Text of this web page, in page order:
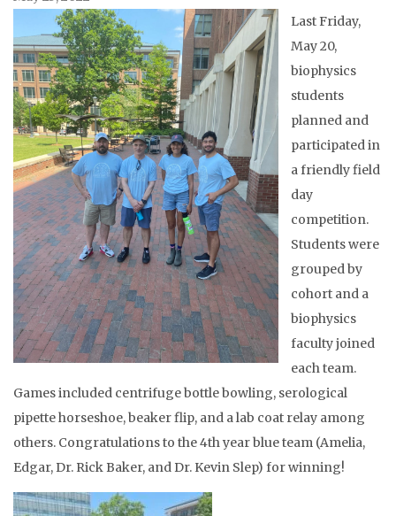
Last Friday,
May 20,
biophysics
students
planned and
participated in
a friendly field
day
competition.
Students were
grouped by
cohort and a
biophysics
faculty joined
each team.
Games included centrifuge bottle bowling, serological
pipette horseshoe, beaker flip, and a lab coat relay among
others. Congratulations to the 4th year blue team (Amelia,
Edgar, Dr. Rick Baker, and Dr. Kevin Slep) for winning!